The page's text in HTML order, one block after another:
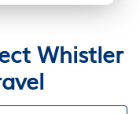
Whistler